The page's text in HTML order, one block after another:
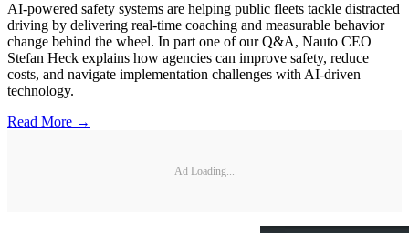
AI-powered safety systems are helping public fleets tackle distracted
driving by delivering real-time coaching and measurable behavior
change behind the wheel. In part one of our Q&A, Nauto CEO
Stefan Heck explains how agencies can improve safety, reduce
costs, and navigate implementation challenges with AI-driven
technology.
Read More →
Ad Loading...